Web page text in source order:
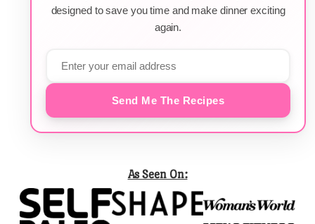
designed to save you time and make dinner exciting
again.
Send Me The Recipes
As Seen On: